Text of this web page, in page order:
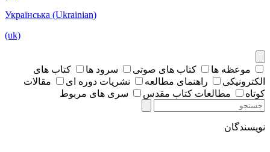
Українська (Ukrainian)
(uk)
موعظه ها کتاب های صوتی سرود ها
کتاب های
الکترونیکی
راهنمای مطالعه نشریات دوره ای
مقالات
کوتاه
مطالعات کتاب مقدس سری های مربوط
نویسندگان